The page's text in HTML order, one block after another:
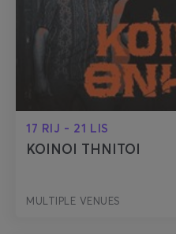
17 RIJ - 21 LIS
KOINOI THNITOI
MULTIPLE VENUES